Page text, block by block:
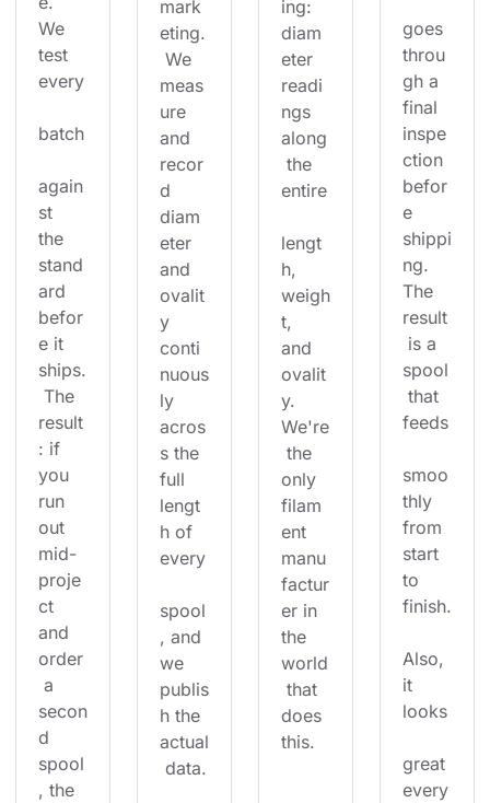
We
test
every
batch
again
st
the
stand
ard
befor
e it
ships.
The
result
: if
you
run
out
mid-
proje
ct
and
order
a
secon
d
spool
, the
mark
eting.
We
meas
ure
and
recor
d
diam
eter
and
ovalit
y
conti
nuous
ly
acros
s the
full
lengt
h of
every
spool
, and
we
publis
h the
actual
data.
ing:
diam
eter
readi
ngs
along
the
entire
lengt
h,
weigh
t,
and
ovalit
y.
We're
the
only
filam
ent
manu
factur
er in
the
world
that
does
this.
goes
throu
gh a
final
inspe
ction
befor
e
shippi
ng.
The
result
is a
spool
that
feeds
smoo
thly
from
start
to
finish.
Also,
it
looks
great
every